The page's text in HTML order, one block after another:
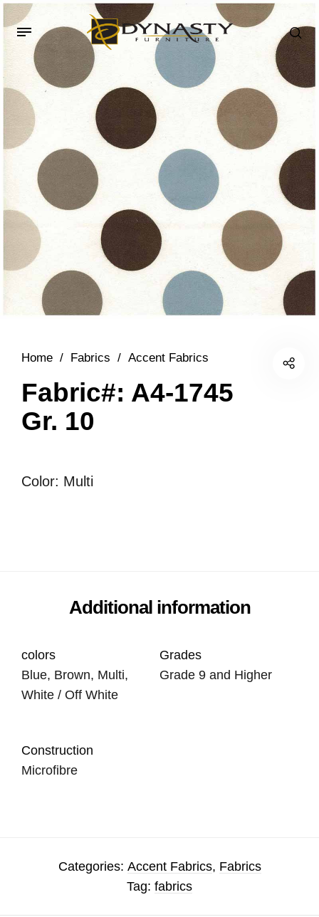
Home / Fabrics / Accent Fabrics
Fabric#: A4-1745
Gr. 10
Color: Multi
Additional information
colors
Blue, Brown, Multi,
White / Off White
Grades
Grade 9 and Higher
Construction
Microfibre
Categories: Accent Fabrics, Fabrics
Tag: fabrics